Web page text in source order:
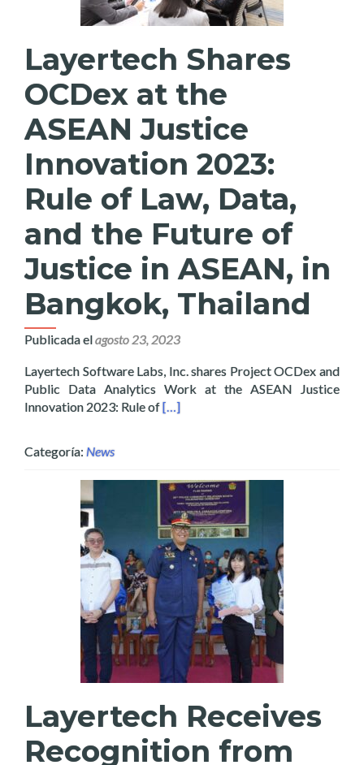
Layertech Shares
OCDex at the
ASEAN Justice
Innovation 2023:
Rule of Law, Data,
and the Future of
Justice in ASEAN, in
Bangkok, Thailand
Publicada elagosto 23, 2023
Layertech Software Labs, Inc. shares Project OCDex and
Public Data Analytics Work at the ASEAN Justice
Innovation 2023: Rule ofRead more about Layertech Shares
[…]
Categoría: News
Layertech Receives
Recognition from